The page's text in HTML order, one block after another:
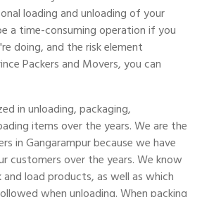
loading and unloading of your
a time-consuming operation if you
doing, and the risk element
Packers and Movers, you can
in unloading, packaging,
items over the years. We are the
in Gangarampur because we have
customers over the years. We know
load products, as well as which